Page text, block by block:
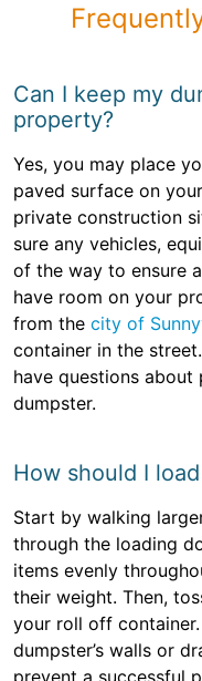
Can I keep my
property?
Yes, you may place
paved surface on
private construction
sure any vehicles,
of the way to ensure
have room on your
from the city of
container in the
have questions
dumpster.
How should I
Start by walking
through the loading
items evenly
their weight. Then,
your roll off
dumpster’s walls or